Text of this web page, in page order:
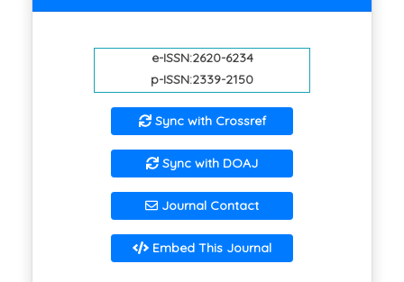
e-ISSN:2620-6234
p-ISSN:2339-2150
Sync with Crossref
Sync with DOAJ
Journal Contact
Embed This Journal